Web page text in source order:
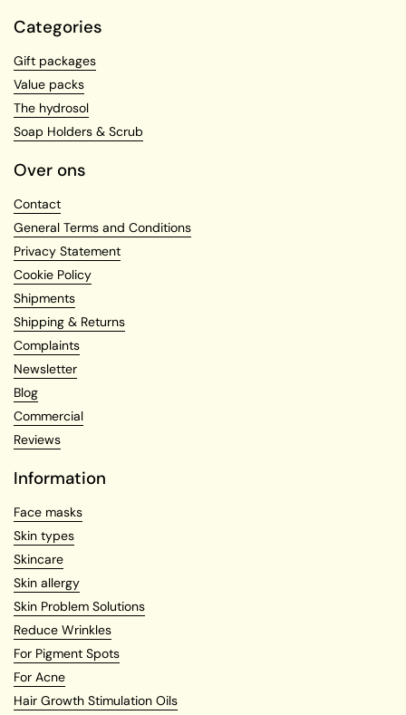
Categories
Gift packages
Value packs
The hydrosol
Soap Holders & Scrub
Over ons
Contact
General Terms and Conditions
Privacy Statement
Cookie Policy
Shipments
Shipping & Returns
Complaints
Newsletter
Blog
Commercial
Reviews
Information
Face masks
Skin types
Skincare
Skin allergy
Skin Problem Solutions
Reduce Wrinkles
For Pigment Spots
For Acne
Hair Growth Stimulation Oils